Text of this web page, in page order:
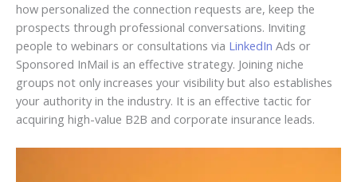
how personalized the connection requests are, keep the
prospects through professional conversations. Inviting
people to webinars or consultations via LinkedIn Ads or
Sponsored InMail is an effective strategy. Joining niche
groups not only increases your visibility but also establishes
your authority in the industry. It is an effective tactic for
acquiring high-value B2B and corporate insurance leads.